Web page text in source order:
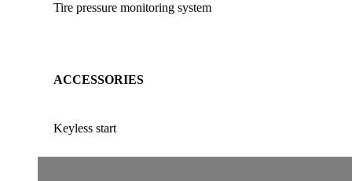
Tire pressure monitoring system
ACCESSORIES
Keyless start